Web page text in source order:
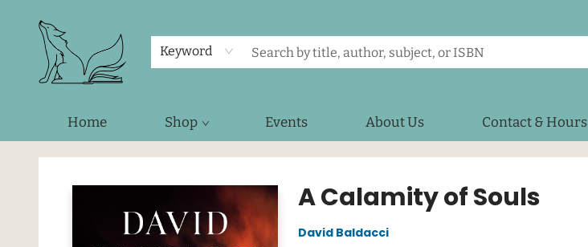
Keyword
Home Shop Events About Us Contact & Hours
Foxes and Fireflies Booksellers
A Calamity of Souls
David Baldacci